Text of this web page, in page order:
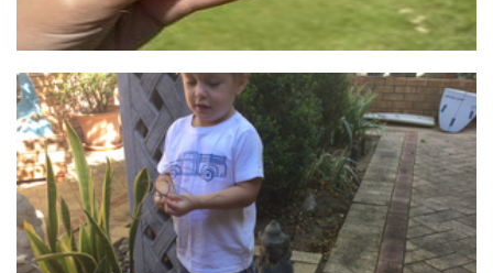
Archie & Charlottes Wardrobe & Decor
Clothing for Children